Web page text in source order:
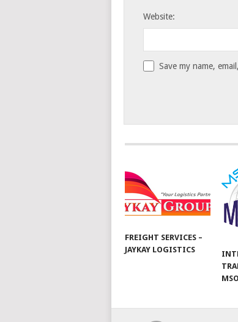
Website:
Save my name,
FREIGHT SERVICES –
JAYKAY LOGISTICS